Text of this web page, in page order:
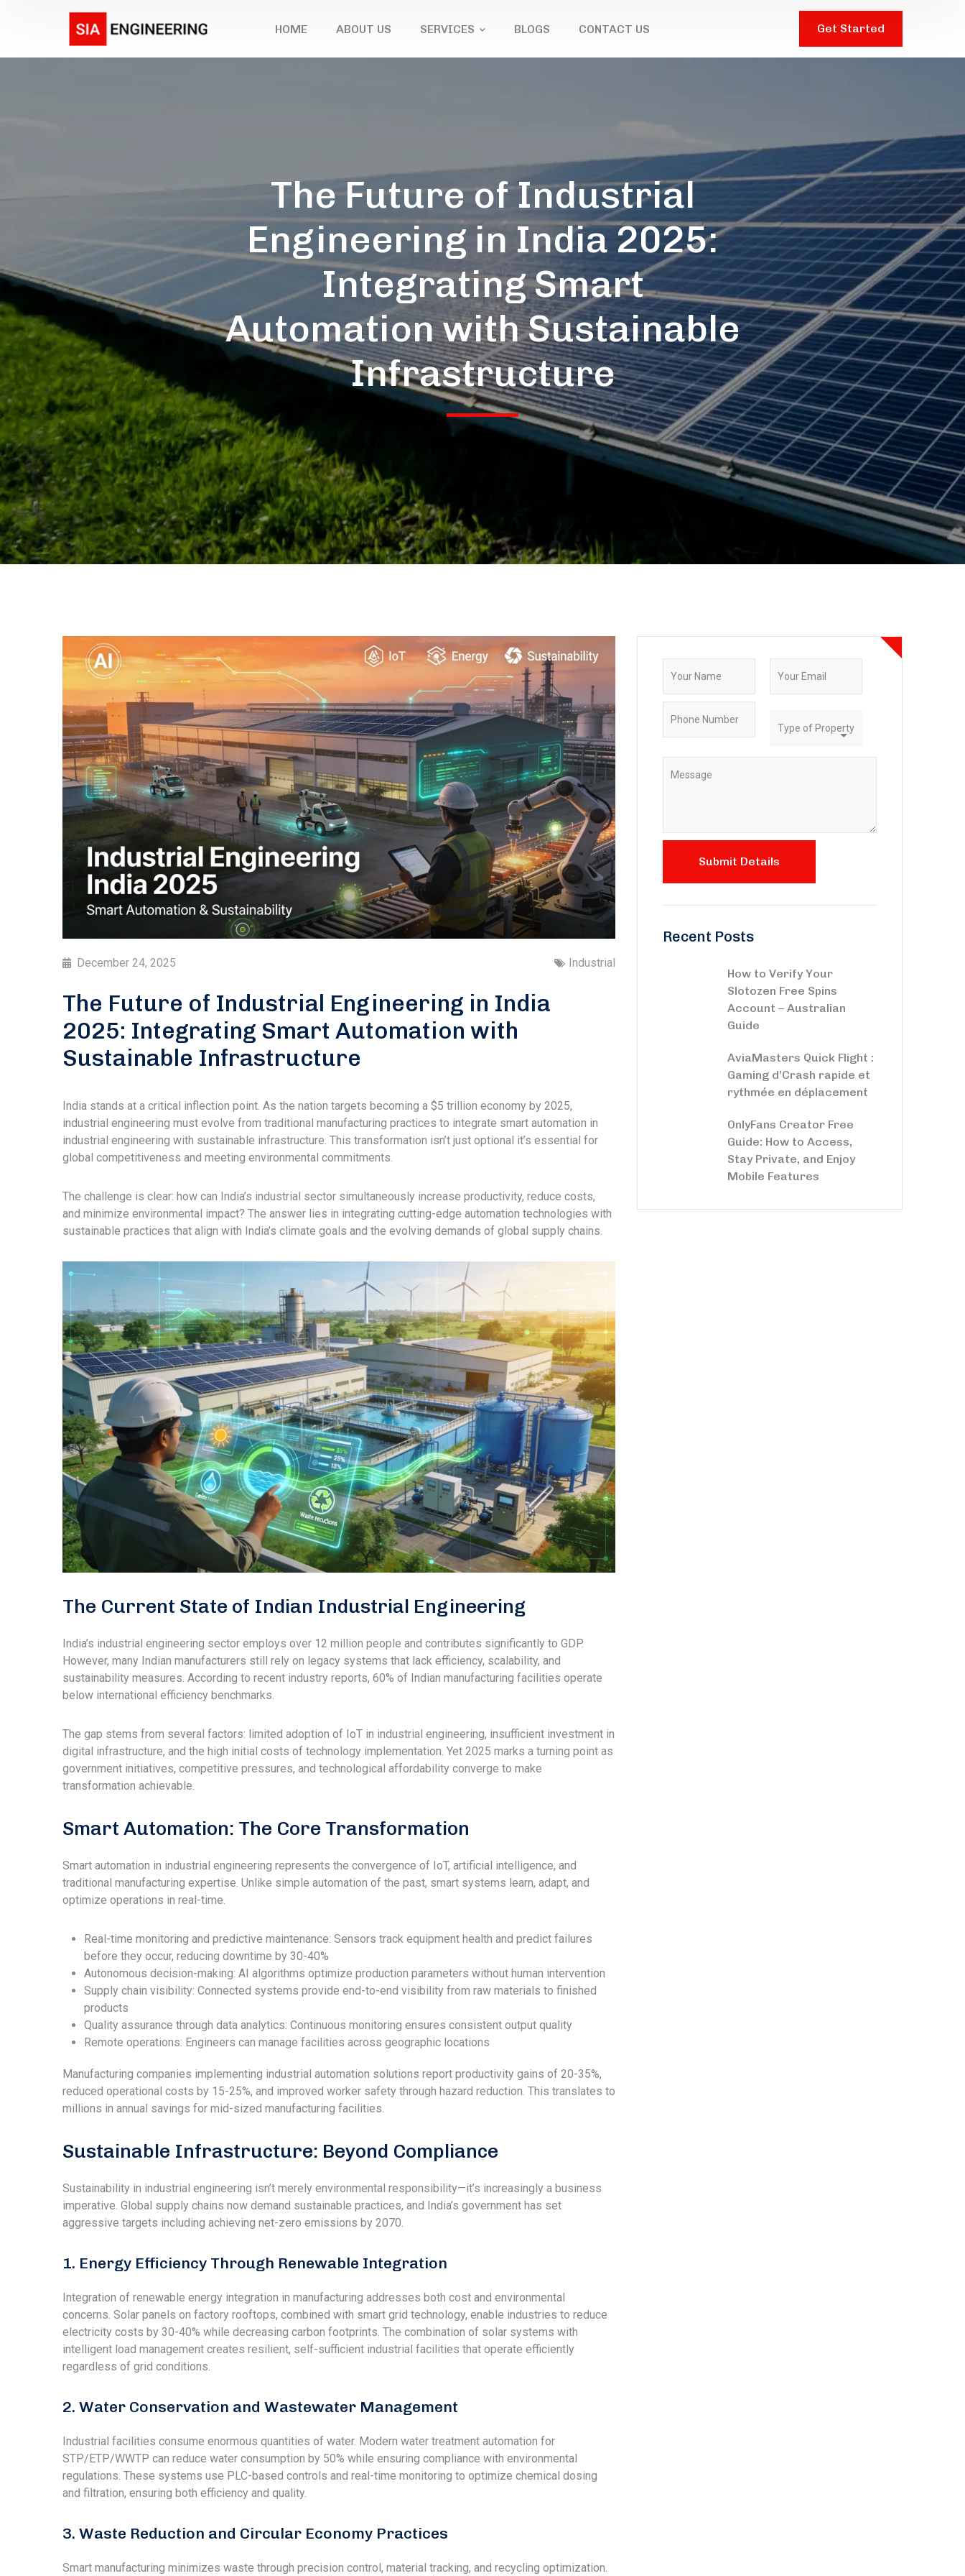
HOME ABOUT US SERVICES BLOGS CONTACT US Get Started
The Future of Industrial
Engineering in India 2025:
Integrating Smart
Automation with Sustainable
Infrastructure
December 24, 2025 Industrial
The Future of Industrial Engineering in India
2025: Integrating Smart Automation with
Sustainable Infrastructure
India stands at a critical inflection point. As the nation targets becoming a $5 trillion economy by 2025,
industrial engineering must evolve from traditional manufacturing practices to integrate smart automation in
industrial engineering with sustainable infrastructure. This transformation isn’t just optional it’s essential for
global competitiveness and meeting environmental commitments.
The challenge is clear: how can India’s industrial sector simultaneously increase productivity, reduce costs,
and minimize environmental impact? The answer lies in integrating cutting-edge automation technologies with
sustainable practices that align with India’s climate goals and the evolving demands of global supply chains.
The Current State of Indian Industrial Engineering
India’s industrial engineering sector employs over 12 million people and contributes significantly to GDP.
However, many Indian manufacturers still rely on legacy systems that lack efficiency, scalability, and
sustainability measures. According to recent industry reports, 60% of Indian manufacturing facilities operate
below international efficiency benchmarks.
The gap stems from several factors: limited adoption of IoT in industrial engineering, insufficient investment in
digital infrastructure, and the high initial costs of technology implementation. Yet 2025 marks a turning point as
government initiatives, competitive pressures, and technological affordability converge to make
transformation achievable.
Smart Automation: The Core Transformation
Smart automation in industrial engineering represents the convergence of IoT, artificial intelligence, and
traditional manufacturing expertise. Unlike simple automation of the past, smart systems learn, adapt, and
optimize operations in real-time.
Real-time monitoring and predictive maintenance: Sensors track equipment health and predict failures
before they occur, reducing downtime by 30-40%
Autonomous decision-making: AI algorithms optimize production parameters without human intervention
Supply chain visibility: Connected systems provide end-to-end visibility from raw materials to finished
products
Quality assurance through data analytics: Continuous monitoring ensures consistent output quality
Remote operations: Engineers can manage facilities across geographic locations
Manufacturing companies implementing industrial automation solutions report productivity gains of 20-35%,
reduced operational costs by 15-25%, and improved worker safety through hazard reduction. This translates to
millions in annual savings for mid-sized manufacturing facilities.
Sustainable Infrastructure: Beyond Compliance
Sustainability in industrial engineering isn’t merely environmental responsibility—it’s increasingly a business
imperative. Global supply chains now demand sustainable practices, and India’s government has set
aggressive targets including achieving net-zero emissions by 2070.
1. Energy Efficiency Through Renewable Integration
Integration of renewable energy integration in manufacturing addresses both cost and environmental
concerns. Solar panels on factory rooftops, combined with smart grid technology, enable industries to reduce
electricity costs by 30-40% while decreasing carbon footprints. The combination of solar systems with
intelligent load management creates resilient, self-sufficient industrial facilities that operate efficiently
regardless of grid conditions.
2. Water Conservation and Wastewater Management
Industrial facilities consume enormous quantities of water. Modern water treatment automation for
STP/ETP/WWTP can reduce water consumption by 50% while ensuring compliance with environmental
regulations. These systems use PLC-based controls and real-time monitoring to optimize chemical dosing
and filtration, ensuring both efficiency and quality.
3. Waste Reduction and Circular Economy Practices
Smart manufacturing minimizes waste through precision control, material tracking, and recycling optimization.
Recent Posts
How to Verify Your
Slotozen Free Spins
Account – Australian
Guide
AviaMasters Quick Flight :
Gaming d’Crash rapide et
rythmée en déplacement
OnlyFans Creator Free
Guide: How to Access,
Stay Private, and Enjoy
Mobile Features